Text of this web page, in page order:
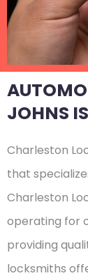
JOHNS
Charleston
that
Charleston
operating for
providing
locksmiths